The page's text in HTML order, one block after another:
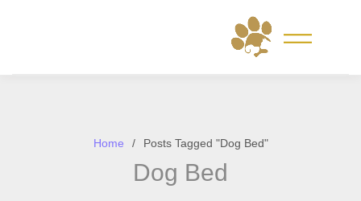
Home Posts Tagged "Dog Bed"
Dog Bed